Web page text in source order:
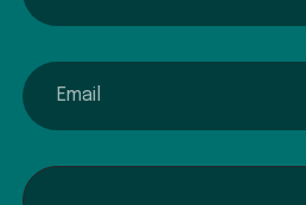
email
Interested In...